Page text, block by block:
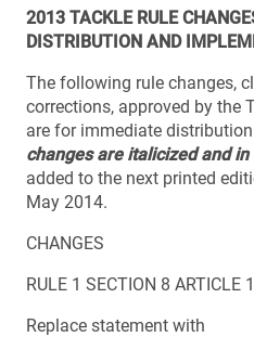
2013 TACKLE RULE
DISTRIBUTION AND
The following rule changes,
corrections, approved by the
are for immediate
changes are italicized and
added to the next printed
May 2014.
CHANGES
RULE 1 SECTION 8 ARTICLE
Replace statement with